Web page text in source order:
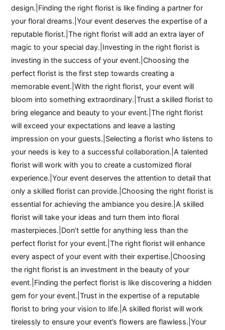
design.|Finding the right florist is like finding a partner for
your floral dreams.|Your event deserves the expertise of a
reputable florist.|The right florist will add an extra layer of
magic to your special day.|Investing in the right florist is
investing in the success of your event.|Choosing the
perfect florist is the first step towards creating a
memorable event.|With the right florist, your event will
bloom into something extraordinary.|Trust a skilled florist to
bring elegance and beauty to your event.|The right florist
will exceed your expectations and leave a lasting
impression on your guests.|Selecting a florist who listens to
your needs is key to a successful collaboration.|A talented
florist will work with you to create a customized floral
experience.|Your event deserves the attention to detail that
only a skilled florist can provide.|Choosing the right florist is
essential for achieving the ambiance you desire.|A skilled
florist will take your ideas and turn them into floral
masterpieces.|Don’t settle for anything less than the
perfect florist for your event.|The right florist will enhance
every aspect of your event with their expertise.|Choosing
the right florist is an investment in the beauty of your
event.|Finding the perfect florist is like discovering a hidden
gem for your event.|Trust in the expertise of a reputable
florist to bring your vision to life.|A skilled florist will work
tirelessly to ensure your event’s flowers are flawless.|Your